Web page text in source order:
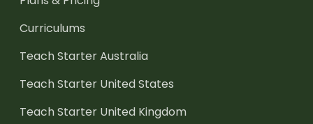
Curriculums
Teach Starter Australia
Teach Starter United States
Teach Starter United Kingdom